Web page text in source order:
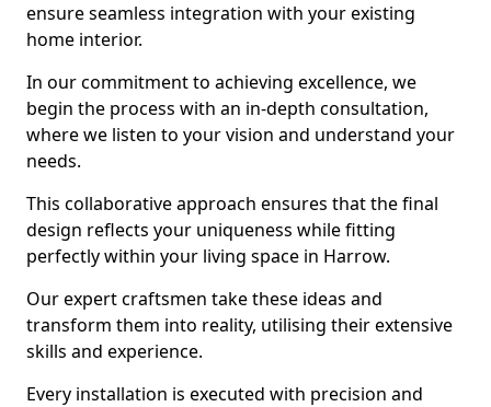
ensure seamless integration with your existing
home interior.
In our commitment to achieving excellence, we
begin the process with an in-depth consultation,
where we listen to your vision and understand your
needs.
This collaborative approach ensures that the final
design reflects your uniqueness while fitting
perfectly within your living space in Harrow.
Our expert craftsmen take these ideas and
transform them into reality, utilising their extensive
skills and experience.
Every installation is executed with precision and